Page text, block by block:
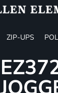
ZIP-UPS